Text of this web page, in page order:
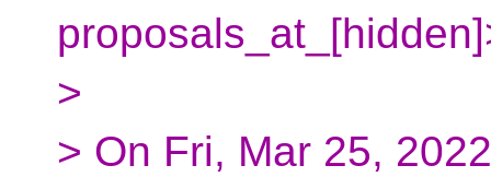
>
> On Fri, Mar 25,